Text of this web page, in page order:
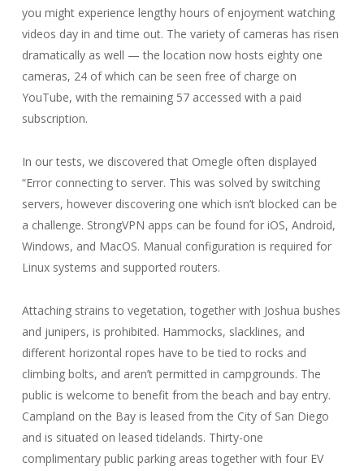
you might experience lengthy hours of enjoyment watching
videos day in and time out. The variety of cameras has risen
dramatically as well — the location now hosts eighty one
cameras, 24 of which can be seen free of charge on
YouTube, with the remaining 57 accessed with a paid
subscription.
In our tests, we discovered that Omegle often displayed
“Error connecting to server. This was solved by switching
servers, however discovering one which isn’t blocked can be
a challenge. StrongVPN apps can be found for iOS, Android,
Windows, and MacOS. Manual configuration is required for
Linux systems and supported routers.
Attaching strains to vegetation, together with Joshua bushes
and junipers, is prohibited. Hammocks, slacklines, and
different horizontal ropes have to be tied to rocks and
climbing bolts, and aren’t permitted in campgrounds. The
public is welcome to benefit from the beach and bay entry.
Campland on the Bay is leased from the City of San Diego
and is situated on leased tidelands. Thirty-one
complimentary public parking areas together with four EV